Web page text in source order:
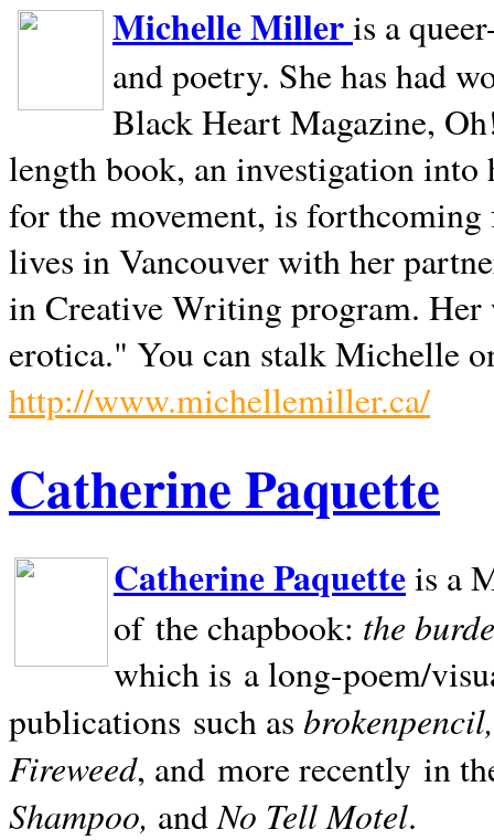
Michelle Milleris a
and poetry. She has had
Black Heart Magazine,
length book, an investigation
for the movement, is
lives inVancouverwith her
in Creative Writing program. Her
erotica." You can stalk Michelle
http://www.michellemiller.ca/
Catherine Paquette
Catherine Paquetteis a
of the chapbook: the
which is a long-poem/
publications such as
Fireweed, and more recently in
Shampoo, andNo Tell Motel.